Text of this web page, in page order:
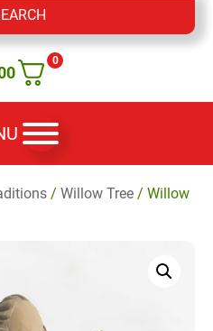
0
/ Willow Tree / Willow